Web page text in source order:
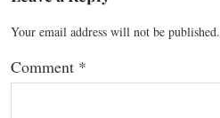
Your email address will not be published.
Comment *